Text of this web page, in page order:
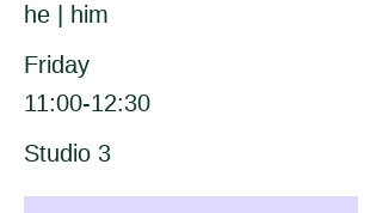
he | him
Friday
11:00-12:30
Studio 3